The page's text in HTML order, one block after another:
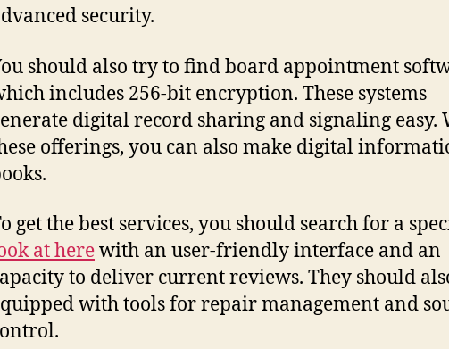
security.
should also try to find board appointment
includes 256-bit encryption. These systems
digital record sharing and signaling easy.
offerings, you can also make digital
get the best services, you should search for a
at herewith an user-friendly interface and an
to deliver current reviews. They should
with tools for repair management and